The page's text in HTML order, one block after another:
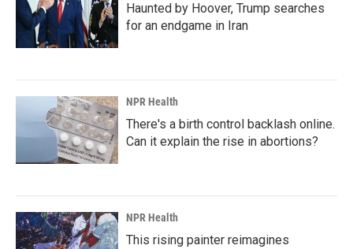
Haunted by Hoover, Trump searches
for an endgame in Iran
NPR Health
There's a birth control backlash online.
Can it explain the rise in abortions?
NPR Health
This rising painter reimagines